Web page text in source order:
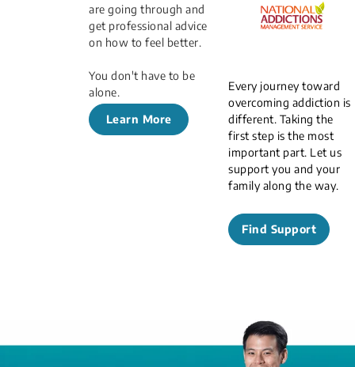
are going through and
get professional advice
on how to feel better.
You don't have to be
alone.
Learn More
Every journey toward
overcoming addiction is
different. Taking the
first step is the most
important part. Let us
support you and your
family along the way.
Find Support